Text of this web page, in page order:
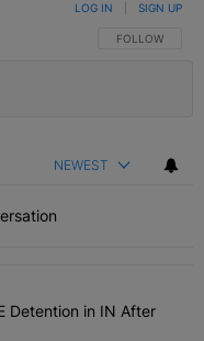
FOLLOW THIS
FOLLOW
LOG IN SIGN UP
NEWEST
articles in the last 7
to End ICE Detention
Detention in IN After